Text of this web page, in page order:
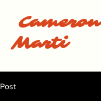
Cameron
Marti
Post